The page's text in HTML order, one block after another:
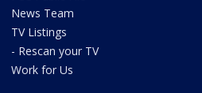
News Team
TV Listings
- Rescan your TV
Work for Us